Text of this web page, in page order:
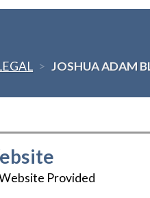
> JOSHUA ADAM
Provided